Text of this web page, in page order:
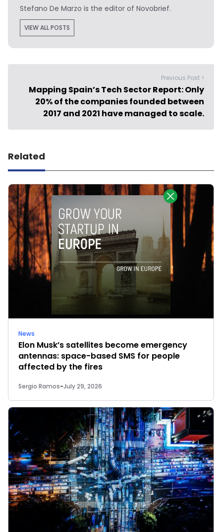
Stefano De Marzo is the editor of Novobrief.
VIEW ALL POSTS
Previous Post >
Mapping Spain’s Tech Sector Report: Only
20% of the companies founded between
2017 and 2021 have managed to scale.
Related
News
Elon Musk’s satellites become emergency
antennas: space-based SMS for people
affected by the fires
Sergio Ramos-July 29, 2026